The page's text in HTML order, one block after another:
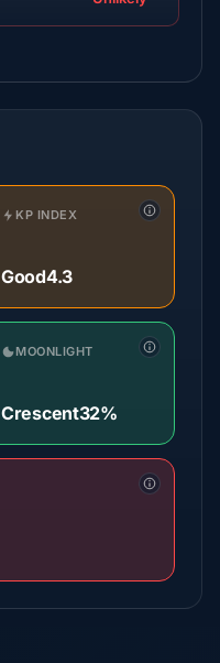
KP INDEX
Good4.3
MOONLIGHT
Crescent32%